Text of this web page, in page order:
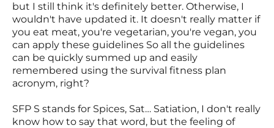
but I still think it's definitely better. Otherwise, I
wouldn't have updated it. It doesn't really matter if
you eat meat, you're vegetarian, you're vegan, you
can apply these guidelines So all the guidelines
can be quickly summed up and easily
remembered using the survival fitness plan
acronym, right?
SFP S stands for Spices, Sat… Satiation, I don't really
know how to say that word, but the feeling of